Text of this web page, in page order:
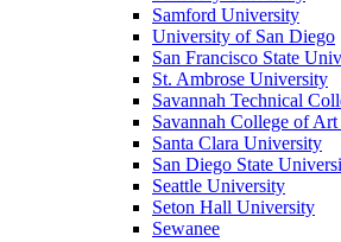
Samford University
University of San Diego
San Francisco State
St. Ambrose University
Savannah Technical
Savannah College of
Santa Clara University
San Diego State
Seattle University
Seton Hall University
Sewanee